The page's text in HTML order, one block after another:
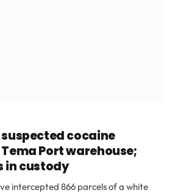
cocaine
Port warehouse;
in custody
intercepted 866 parcels of a white